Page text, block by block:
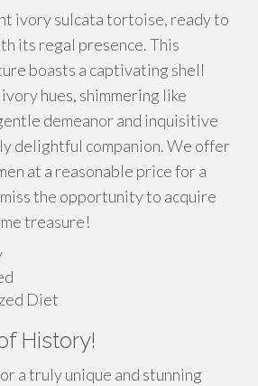
ivory sulcata tortoise, ready to
its regal presence. This
boasts a captivating shell
hues, shimmering like
demeanor and inquisitive
delightful companion. We offer
at a reasonable price for a
the opportunity to acquire
treasure!
Diet
History!
a truly unique and stunning